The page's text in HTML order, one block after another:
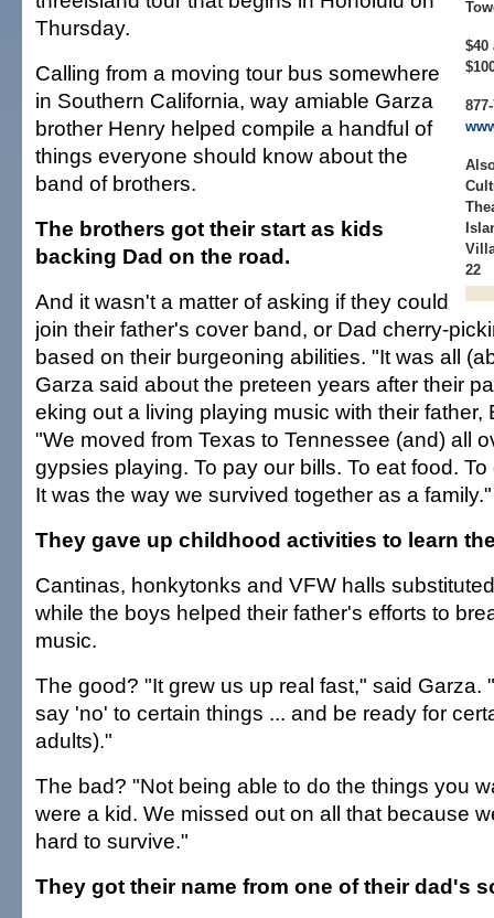
$40
22
Thursday.
Calling from a moving tour bus somewhere
in Southern California, way amiable Garza
brother Henry helped compile a handful of
things everyone should know about the
band of brothers.
The brothers got their start as kids
backing Dad on the road.
And it wasn't a matter of asking if they could
join their father's cover band, or Dad cherry-
based on their burgeoning abilities. "It was all
Garza said about the preteen years after their
eking out a living playing music with their father,
"We moved from Texas to Tennessee (and) all
gypsies playing. To pay our bills. To eat food.
It was the way we survived together as a family."
They gave up childhood activities to learn
Cantinas, honkytonks and VFW halls
while the boys helped their father's efforts to
music.
The good? "It grew us up real fast," said Garza.
say 'no' to certain things ... and be ready for
adults)."
The bad? "Not being able to do the things you
were a kid. We missed out on all that because
hard to survive."
They got their name from one of their dad's